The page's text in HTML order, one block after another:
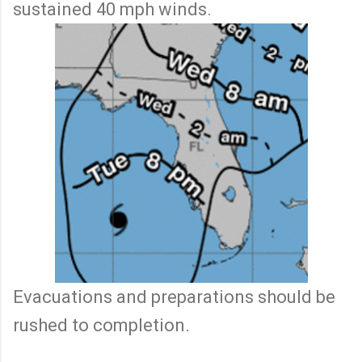
sustained 40 mph winds.
Evacuations and preparations should be
rushed to completion.